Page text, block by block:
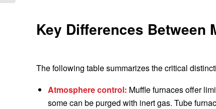
Key Differences Between
The following table summarizes the critical
Atmosphere control: Muffle furnaces offer
some can be purged with inert gas. Tube